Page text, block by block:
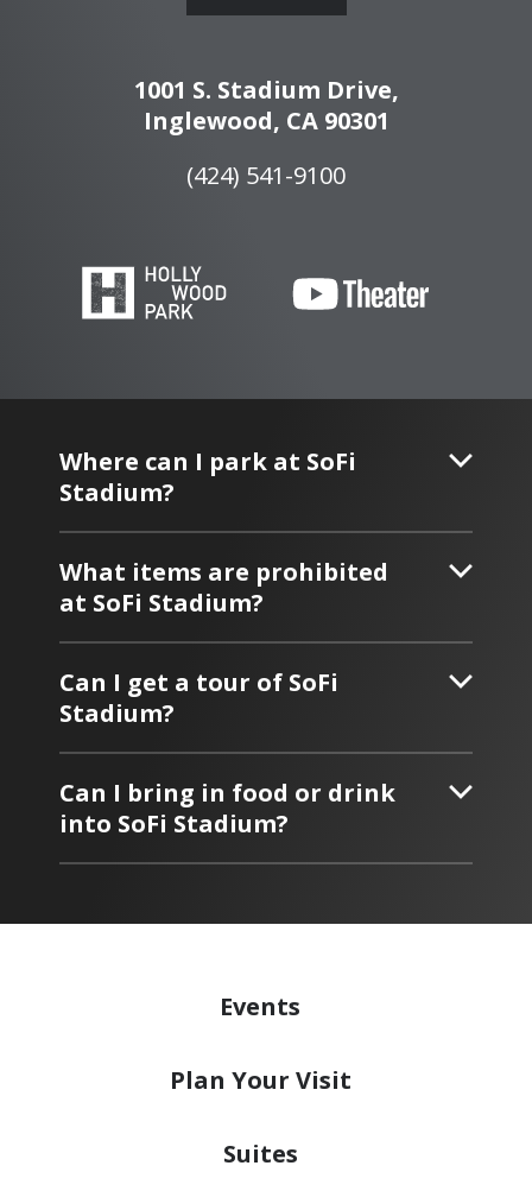
1001 S. Stadium Drive,
Inglewood, CA 90301
(424) 541-9100
Where can I park at SoFi
Stadium?
What items are prohibited
at SoFi Stadium?
Can I get a tour of SoFi
Stadium?
Can I bring in food or drink
into SoFi Stadium?
Events
Plan Your Visit
Suites